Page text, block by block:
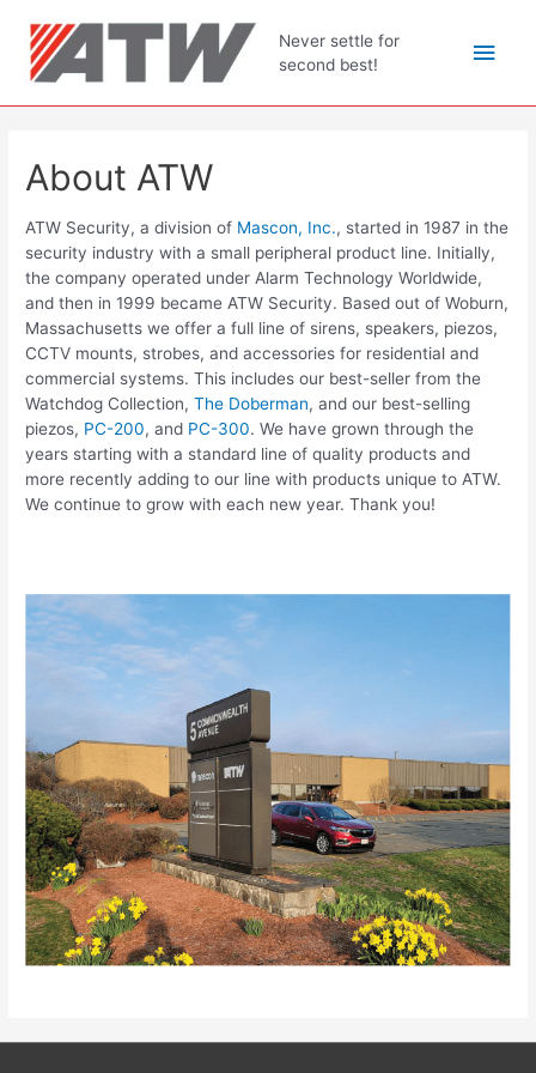
content
Never settle for
second best!
Main
About ATW
ATW Security, a division of Mascon, Inc., started in 1987 in the
security industry with a small peripheral product line. Initially,
the company operated under Alarm Technology Worldwide,
and then in 1999 became ATW Security. Based out of Woburn,
Massachusetts we offer a full line of sirens, speakers, piezos,
CCTV mounts, strobes, and accessories for residential and
commercial systems. This includes our best-seller from the
Watchdog Collection,The Doberman, and our best-selling
piezos, PC-200, and PC-300. We have grown through the
years starting with a standard line of quality products and
more recently adding to our line with products unique to ATW.
We continue to grow with each new year. Thank you!